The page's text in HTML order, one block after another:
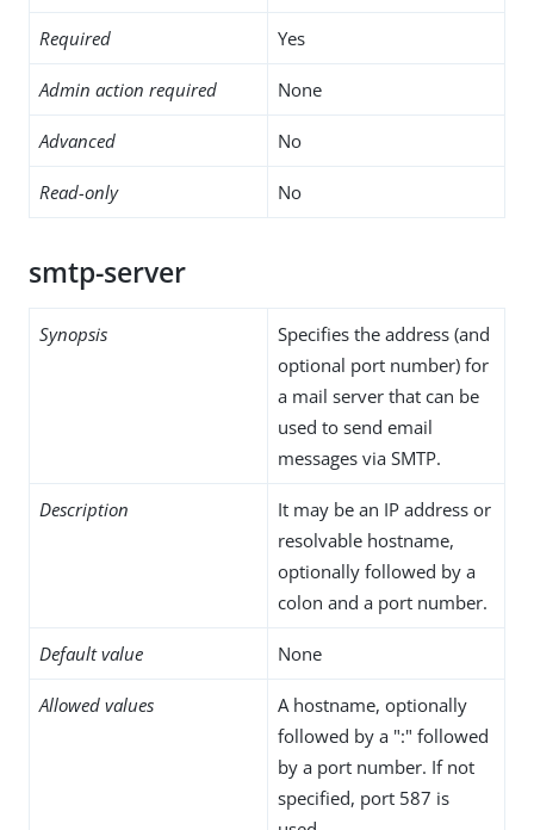
Required Yes
Admin action required None
Advanced No
Read-only No
smtp-server
Synopsis
Specifies the address (and
optional port number) for
a mail server that can be
used to send email
messages via SMTP.
Description
It may be an IP address or
resolvable hostname,
optionally followed by a
colon and a port number.
Default value None
Allowed values
A hostname, optionally
followed by a ":" followed
by a port number. If not
specified, port 587 is